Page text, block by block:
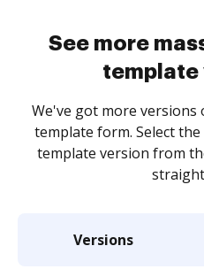
See more
template
We've got more versions
template form. Select
template version from
Versions